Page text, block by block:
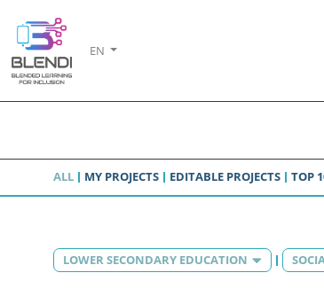
EN
ALL MY PROJECTS EDITABLE PROJECTS TOP
LOWER SECONDARY EDUCATION